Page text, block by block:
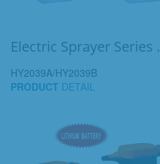
Electric Sprayer Series .
HY2039A/HY2039B
PRODUCT DETAIL